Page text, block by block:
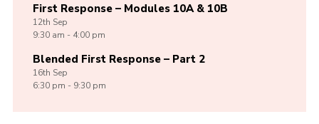
First Response – Modules 10A & 10B
12th Sep
9:30 am - 4:00 pm
Blended First Response – Part 2
16th Sep
6:30 pm - 9:30 pm